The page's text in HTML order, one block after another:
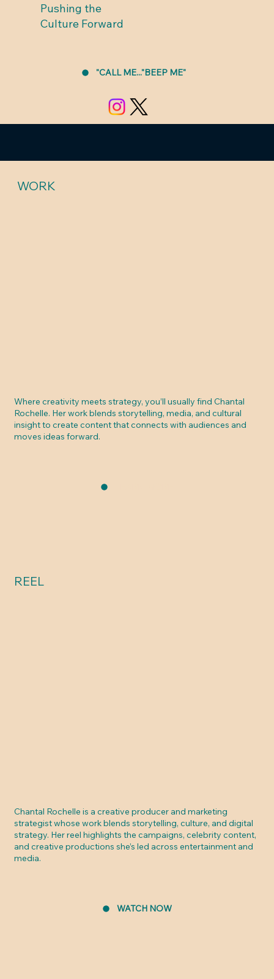
Pushing the
Culture Forward
"CALL ME..."BEEP ME"
WORK
Where creativity meets strategy, you’ll usually find Chantal
Rochelle. Her work blends storytelling, media, and cultural
insight to create content that connects with audiences and
moves ideas forward.
REEL
Chantal Rochelle is a creative producer and marketing
strategist whose work blends storytelling, culture, and digital
strategy. Her reel highlights the campaigns, celebrity content,
and creative productions she’s led across entertainment and
media.
WATCH NOW